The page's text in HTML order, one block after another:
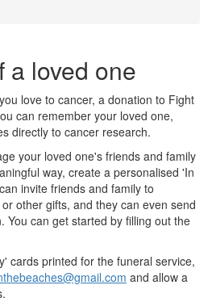
a loved one
love to cancer, a donation to Fight
can remember your loved one,
directly to cancer research.
your loved one's friends and family
way, create a personalised 'In
invite friends and family to
other gifts, and they can even send
You can get started by filling out the
cards printed for the funeral service,
and allow a